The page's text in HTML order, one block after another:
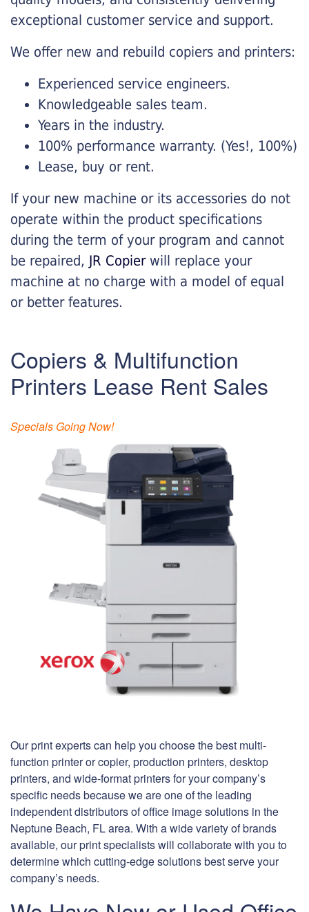
exceptional customer service and support.
We offer new and rebuild copiers and printers:
Experienced service engineers.
Knowledgeable sales team.
Years in the industry.
100% performance warranty. (Yes!, 100%)
Lease, buy or rent.
If your new machine or its accessories do not
operate within the product specifications
during the term of your program and cannot
be repaired, JR Copierwill replace your
machine at no charge with a model of equal
or better features.
Copiers & Multifunction
Printers Lease Rent Sales
Specials Going Now!
Our print experts can help you choose the best multi-
function printer or copier, production printers, desktop
printers, and wide-format printers for your company’s
specific needs because we are one of the leading
independent distributors of office image solutions in the
Neptune Beach, FL area. With a wide variety of brands
available, our print specialists will collaborate with you to
determine which cutting-edge solutions best serve your
company’s needs.